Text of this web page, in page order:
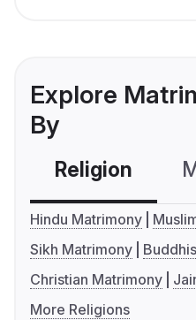
Explore
By
Religion
Hindu Matrimony
Sikh Matrimony
Christian Matrimony
More Religions